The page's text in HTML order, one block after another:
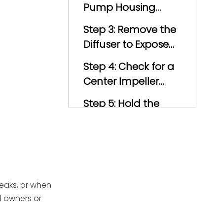
or when
owners or
Pump Housing
from Motor
Step 3: Remove the
Diffuser to Expose
the Impeller
Step 4: Check for a
Center Impeller
Screw
Step 5: Hold the